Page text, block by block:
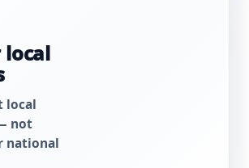
local
not
national